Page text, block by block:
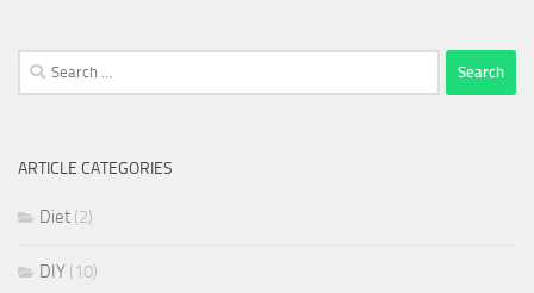
Search
for:
ARTICLE CATEGORIES
Diet (2)
DIY (10)